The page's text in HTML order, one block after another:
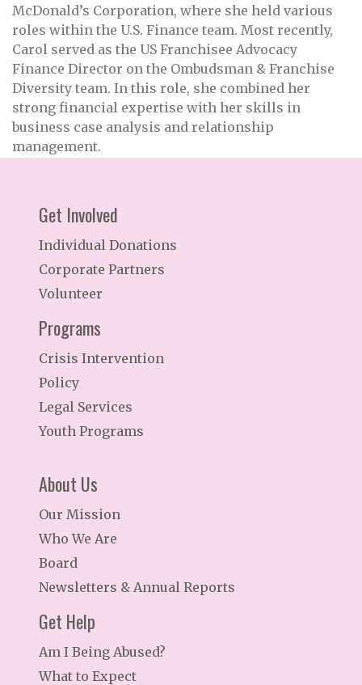
McDonald’s Corporation, where she held various
roles within the U.S. Finance team. Most recently,
Carol served as the US Franchisee Advocacy
Finance Director on the Ombudsman & Franchise
Diversity team. In this role, she combined her
strong financial expertise with her skills in
business case analysis and relationship
management.
Get Involved
Individual Donations
Corporate Partners
Volunteer
Programs
Crisis Intervention
Policy
Legal Services
Youth Programs
About Us
Our Mission
Who We Are
Board
Newsletters & Annual Reports
Get Help
Am I Being Abused?
What to Expect